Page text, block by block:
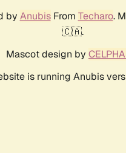
by AnubisFrom Techaro.
🇨🇦.
Mascot design by
is running Anubis